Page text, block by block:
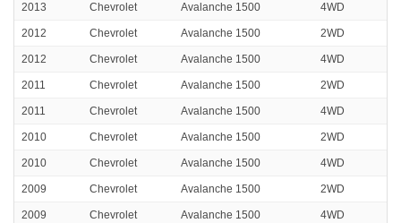
2013 Chevrolet Avalanche 1500 4WD
2012 Chevrolet Avalanche 1500 2WD
2012 Chevrolet Avalanche 1500 4WD
2011 Chevrolet Avalanche 1500 2WD
2011 Chevrolet Avalanche 1500 4WD
2010 Chevrolet Avalanche 1500 2WD
2010 Chevrolet Avalanche 1500 4WD
2009 Chevrolet Avalanche 1500 2WD
2009 Chevrolet Avalanche 1500 4WD